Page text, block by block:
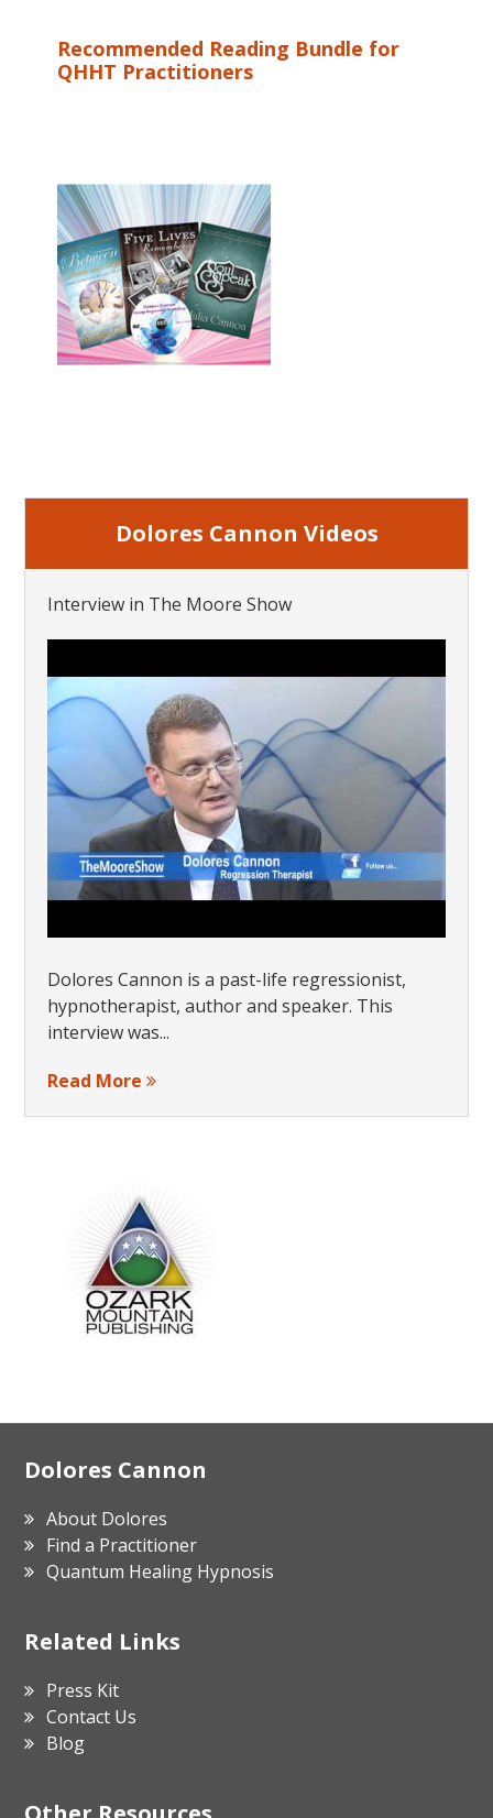
Recommended Reading Bundle for
QHHT Practitioners
Dolores Cannon Videos
Interview in The Moore Show
Dolores Cannon is a past-life regressionist,
hypnotherapist, author and speaker. This
interview was...
Read More
Footer
Dolores Cannon
About Dolores
Find a Practitioner
Quantum Healing Hypnosis
Related Links
Press Kit
Contact Us
Blog